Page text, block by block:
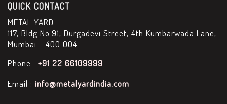
QUICK CONTACT
METAL YARD
117, Bldg No.91, Durgadevi Street, 4th Kumbarwada Lane,
Mumbai - 400 004
Phone : +91 22 66109999
Email : info@metalyardindia.com